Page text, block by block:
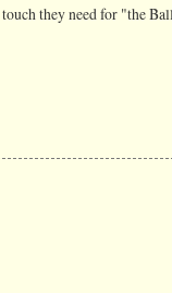
they need for "the